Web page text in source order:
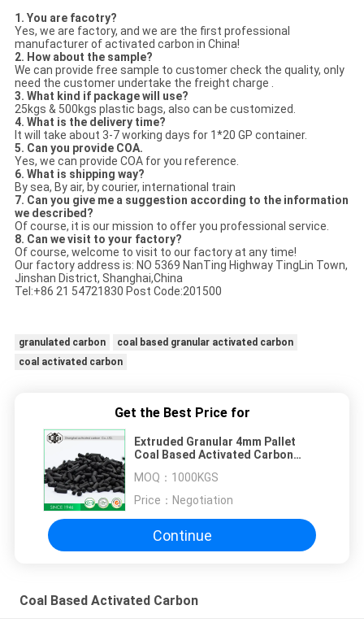
1. You are facotry?
Yes, we are factory, and we are the first professional
manufacturer of activated carbon in China!
2. How about the sample?
We can provide free sample to customer check the quality, only
need the customer undertake the freight charge .
3. What kind if package will use?
25kgs & 500kgs plastic bags, also can be customized.
4. What is the delivery time?
It will take about 3-7 working days for 1*20 GP container.
5. Can you provide COA.
Yes, we can provide COA for you reference.
6. What is shipping way?
By sea, By air, by courier, international train
7. Can you give me a suggestion according to the information
we described?
Of course, it is our mission to offer you professional service.
8. Can we visit to your factory?
Of course, welcome to visit to our factory at any time!
Our factory address is: NO 5369 NanTing Highway TingLin Town,
Jinshan District, Shanghai,China
Tel:+86 21 54721830 Post Code:201500
granulated carbon
coal based granular activated carbon
coal activated carbon
Get the Best Price for
Extruded Granular 4mm Pallet
Coal Based Activated Carbon
MOQ： 1000KGS
Price： Negotiation
Continue
Coal Based Activated Carbon